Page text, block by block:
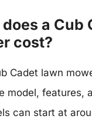
a Cub
cost?
Cadet lawn
model, features,
can start at